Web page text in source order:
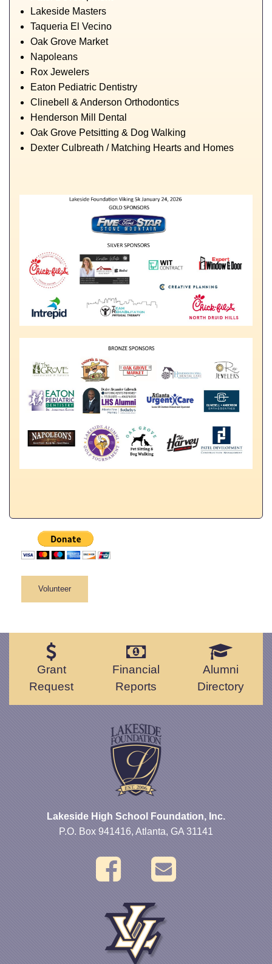
Lakeside Masters
Taqueria El Vecino
Oak Grove Market
Napoleans
Rox Jewelers
Eaton Pediatric Dentistry
Clinebell & Anderson Orthodontics
Henderson Mill Dental
Oak Grove Petsitting & Dog Walking
Dexter Culbreath / Matching Hearts and Homes
Volunteer
Grant
Request
Financial
Reports
Alumni
Directory
Lakeside High School Foundation, Inc.
P.O. Box 941416, Atlanta, GA 31141